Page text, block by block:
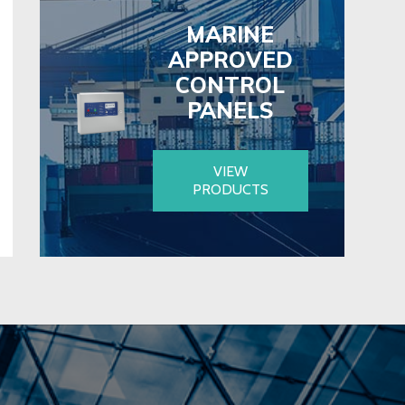
MARINE
APPROVED
CONTROL
PANELS
VIEW
PRODUCTS